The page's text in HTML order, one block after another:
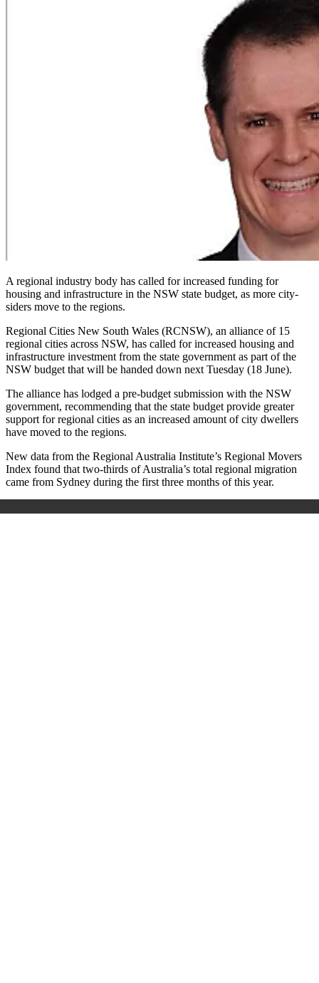
A regional industry body has called for increased funding for
housing and infrastructure in the NSW state budget, as more city-
siders move to the regions.
Regional Cities New South Wales (RCNSW), an alliance of 15
regional cities across NSW, has called for increased housing and
infrastructure investment from the state government as part of the
NSW budget that will be handed down next Tuesday (18 June).
The alliance has lodged a pre-budget submission with the NSW
government, recommending that the state budget provide greater
support for regional cities as an increased amount of city dwellers
have moved to the regions.
New data from the Regional Australia Institute’s Regional Movers
Index found that two-thirds of Australia’s total regional migration
came from Sydney during the first three months of this year.